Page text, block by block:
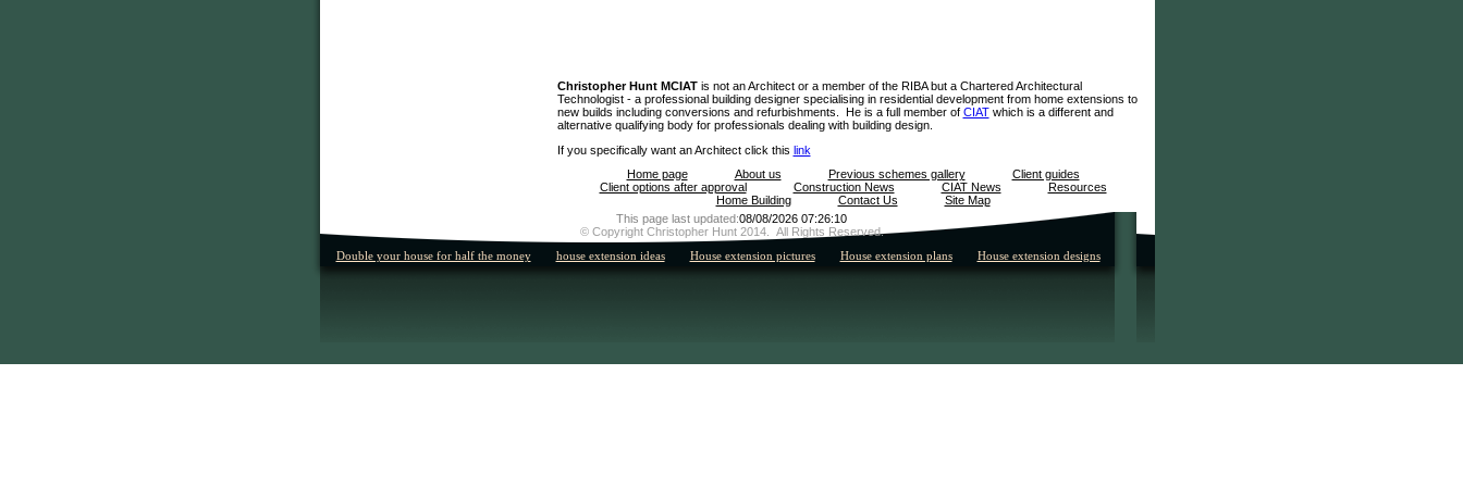
Christopher Hunt MCIATis not an Architect or a member of the RIBA but a Chartered Architectural
Technologist - a professional building designer specialising in residential development from home extensions to
new builds including conversions and refurbishments. He is a full member of CIATwhich is a different and
alternative qualifying body for professionals dealing with building design.
If you specifically want an Architect click this link
Home page
About us Previous schemes gallery
Client guides
Client options after approval
Construction News CIAT News
Resources
Home Building
Contact Us
Site Map
This page last updated:08/08/2026 07:26:10
© Copyright Christopher Hunt 2014. All Rights Reserved.
Double your house for half the money house extension ideas House extension pictures House extension plans House extension designs